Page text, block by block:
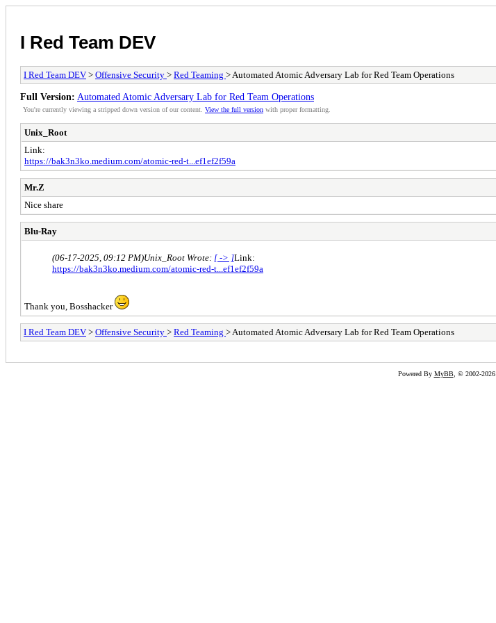
I Red Team DEV
I Red Team DEV > Offensive Security > Red Teaming > Automated Atomic Adversary Lab for Red Team Operations
Full Version: Automated Atomic Adversary Lab for Red Team Operations
You're currently viewing a stripped down version of our content. View the full version with proper formatting.
Unix_Root
Link:
https://bak3n3ko.medium.com/atomic-red-t...ef1ef2f59a
Mr.Z
Nice share
Blu-Ray
(06-17-2025, 09:12 PM)Unix_Root Wrote: [ -> ]Link:
https://bak3n3ko.medium.com/atomic-red-t...ef1ef2f59a
Thank you, Bosshacker
I Red Team DEV > Offensive Security > Red Teaming > Automated Atomic Adversary Lab for Red Team Operations
Powered By MyBB, © 2002-2026